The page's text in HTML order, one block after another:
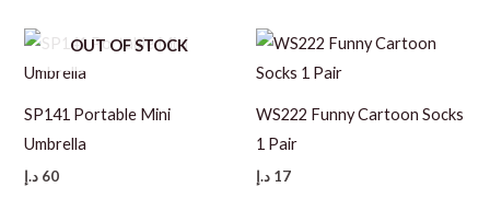
OUT OF STOCK
SP141 Portable Mini
Umbrella
60 د.إ
WS222 Funny Cartoon Socks
1 Pair
17 د.إ